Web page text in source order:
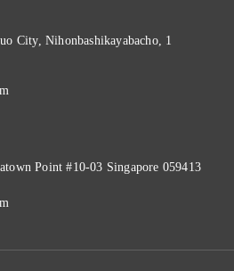
City, Nihonbashikayabacho, 1
Point #10-03 Singapore 059413